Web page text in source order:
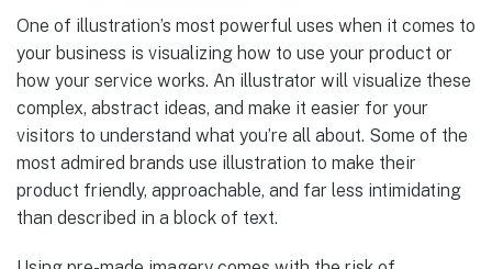
One of illustration’s most powerful uses when it comes to
your business is visualizing how to use your product or
how your service works. An illustrator will visualize these
complex, abstract ideas, and make it easier for your
visitors to understand what you’re all about. Some of the
most admired brands use illustration to make their
product friendly, approachable, and far less intimidating
than described in a block of text.